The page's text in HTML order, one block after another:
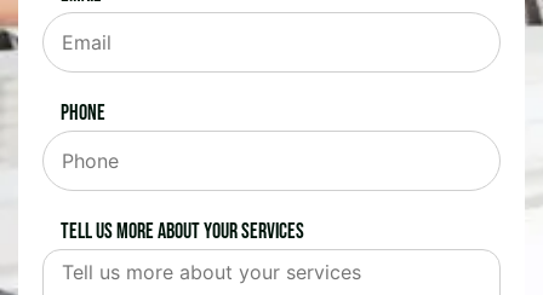
Phone
Tell us more about your services